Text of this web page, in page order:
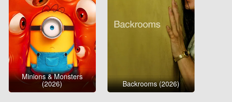
Minions & Monsters
(2026) Backrooms (2026)